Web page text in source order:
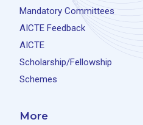
Mandatory Committees
AICTE Feedback
AICTE
Scholarship/Fellowship
Schemes
More